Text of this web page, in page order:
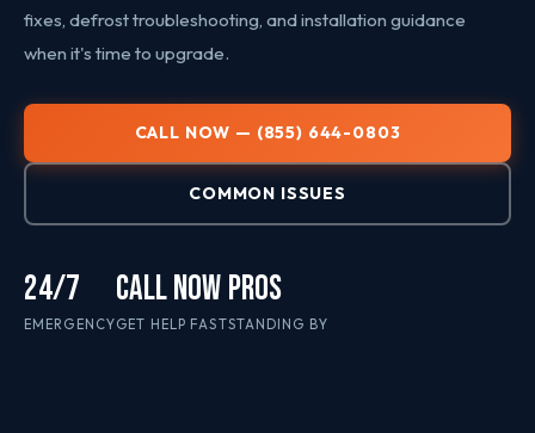
fixes, defrost troubleshooting, and installation guidance
when it's time to upgrade.
CALL NOW — (855) 644-0803
COMMON ISSUES
24/7
EMERGENCY
CALL NOW
GET HELP FAST
PROS
STANDING BY